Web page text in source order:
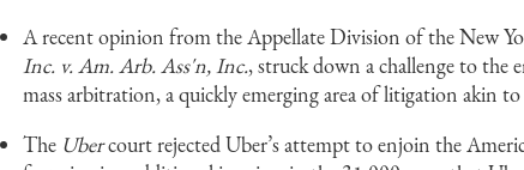
A recent opinion from the Appellate Division of the New
Inc. v. Am. Arb. Ass'n, Inc., struck down a challenge to the
mass arbitration, a quickly emerging area of litigation akin to
The Ubercourt rejected Uber’s attempt to enjoin the